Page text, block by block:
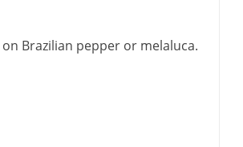
on Brazilian pepper or melaluca.